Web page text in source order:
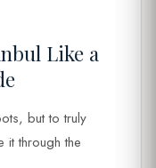
Like a
but to truly
it through the